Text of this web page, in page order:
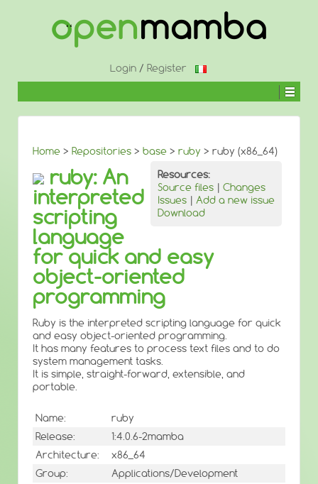
Login/ Register
Home > Repositories > base > ruby > ruby (x86_64)
Resources:
Source files | Changes
Issues | Add a new issue
Download
ruby: An
interpreted
scripting
language
for quick and easy
object-oriented
programming
Ruby is the interpreted scripting language for quick
and easy object-oriented programming.
It has many features to process text files and to do
system management tasks.
It is simple, straight-forward, extensible, and
portable.
Name:
ruby
Release:
1:4.0.6-2mamba
Architecture:
x86_64
Group:
Applications/Development